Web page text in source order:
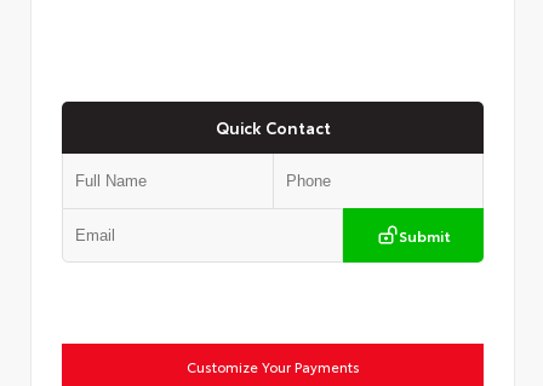
Quick Contact
Submit
Customize Your Payments